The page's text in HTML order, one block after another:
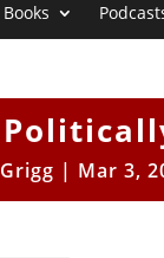
Books
| Mar 3,